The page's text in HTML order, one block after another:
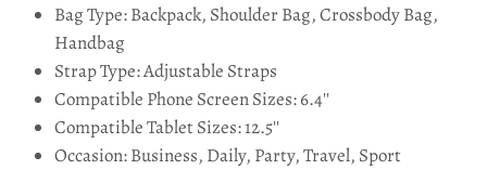
Bag Type: Backpack, Shoulder Bag, Crossbody Bag,
Handbag
Strap Type: Adjustable Straps
Compatible Phone Screen Sizes: 6.4''
Compatible Tablet Sizes: 12.5''
Occasion: Business, Daily, Party, Travel, Sport